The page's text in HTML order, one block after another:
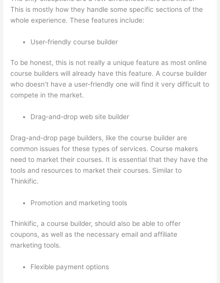
This is mostly how they handle some specific sections of the
whole experience. These features include:
User-friendly course builder
To be honest, this is not really a unique feature as most online
course builders will already have this feature. A course builder
who doesn’t have a user-friendly one will find it very difficult to
compete in the market.
Drag-and-drop web site builder
Drag-and-drop page builders, like the course builder are
common issues for these types of services. Course makers
need to market their courses. It is essential that they have the
tools and resources to market their courses. Similar to
Thinkific.
Promotion and marketing tools
Thinkific, a course builder, should also be able to offer
coupons, as well as the necessary email and affiliate
marketing tools.
Flexible payment options